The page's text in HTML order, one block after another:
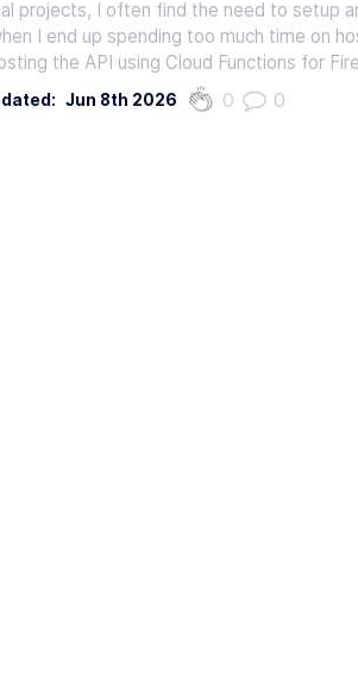
projects, I often find the need to setup
I end up spending too much time on
the API using Cloud Functions for
Jun 8th 2026 0 0